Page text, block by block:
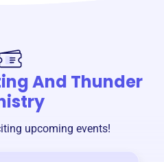
And Thunder
upcoming events!